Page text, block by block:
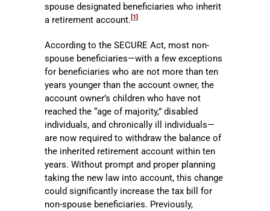
spouse designated beneficiaries who inherit
a retirement account. [1]
According to the SECURE Act, most non-
spouse beneficiaries—with a few exceptions
for beneficiaries who are not more than ten
years younger than the account owner, the
account owner’s children who have not
reached the “age of majority,” disabled
individuals, and chronically ill individuals—
are now required to withdraw the balance of
the inherited retirement account within ten
years. Without prompt and proper planning
taking the new law into account, this change
could significantly increase the tax bill for
non-spouse beneficiaries. Previously,